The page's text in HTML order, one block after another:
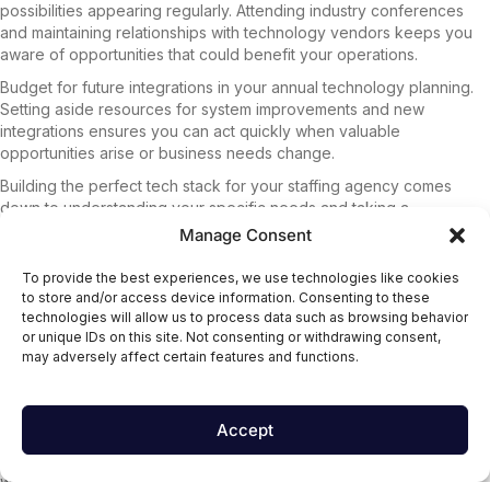
Manage Consent
To provide the best experiences, we use technologies like cookies
to store and/or access device information. Consenting to these
technologies will allow us to process data such as browsing behavior
or unique IDs on this site. Not consenting or withdrawing consent,
may adversely affect certain features and functions.
Accept
possibilities appearing regularly. Attending industry conferences
and maintaining relationships with technology vendors keeps you
aware of opportunities that could benefit your operations.
Budget for future integrations in your annual technology planning.
Setting aside resources for system improvements and new
integrations ensures you can act quickly when valuable
opportunities arise or business needs change.
Building the perfect tech stack for your staffing agency comes
down to understanding your specific needs and taking a
methodical approach to integration selection. Start by honestly
evaluating where your current processes are falling short, then set
clear goals for what you want to achieve. Remember that the
flashiest tool isn’t always the right fit – focus on integrations that
solve real problems and deliver measurable results for your team
and clients.
integration actually improves your workflow before committing. The
best tech stack is one that grows with your agency, so choose
solutions that can scale alongside your business. Your future self